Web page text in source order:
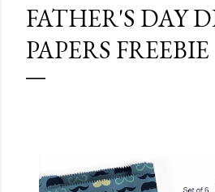
FATHER'S DAY
PAPERS FREEBIE